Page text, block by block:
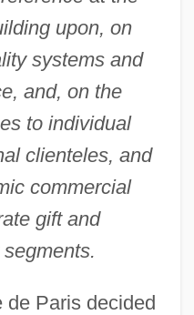
upon, on
systems and
and, on the
to individual
clienteles, and
commercial
gift and
de Paris decided